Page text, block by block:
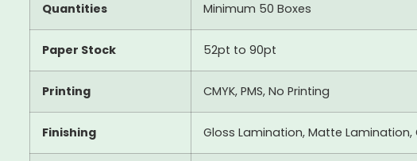
Quantities Minimum 50 Boxes
Paper Stock 52pt to 90pt
Printing CMYK, PMS, No Printing
Finishing Gloss Lamination, Matte Lamination,